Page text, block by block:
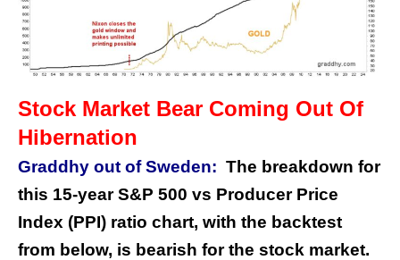
Stock Market Bear Coming Out Of
Hibernation
Graddhy out of Sweden: The breakdown for
this 15-year S&P 500 vs Producer Price
Index (PPI) ratio chart, with the backtest
from below, is bearish for the stock market.